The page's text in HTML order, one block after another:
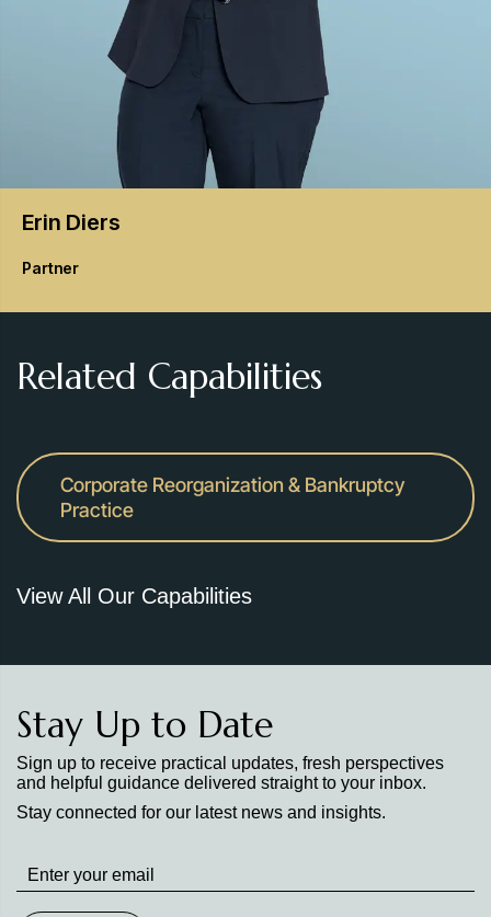
Erin Diers
Partner
Related Capabilities
Corporate Reorganization & Bankruptcy
Practice
View All Our Capabilities
Stay Up to Date
Sign up to receive practical updates, fresh perspectives
and helpful guidance delivered straight to your inbox.
Stay connected for our latest news and insights.
Stay
up
to